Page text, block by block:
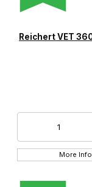
Reichert VET
More Info